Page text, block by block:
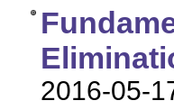
2016-05-